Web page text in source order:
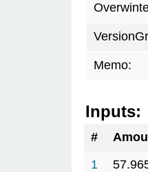
Memo:
Inputs:
#
1